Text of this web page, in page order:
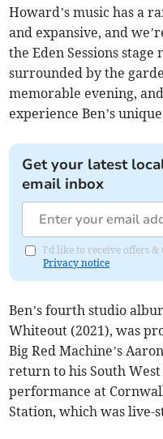
Howard’s music has a
and expansive, and
the Eden Sessions
surrounded by the
memorable evening,
experience Ben’s
Get your latest
email inbox
I'd like to receive offers &
Privacy notice
Ben’s fourth studio
Whiteout (2021), was
Big Red Machine’s
return to his South
performance at
Station, which was live-